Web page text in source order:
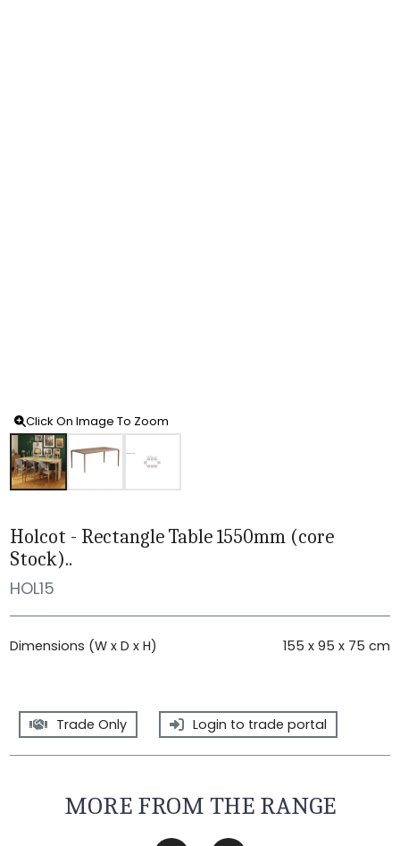
Click On Image To Zoom
Holcot - Rectangle Table 1550mm (core
Stock)..
HOL15
Dimensions (W x D x H) 155 x 95 x 75 cm
Trade Only Login to trade portal
MORE FROM THE RANGE